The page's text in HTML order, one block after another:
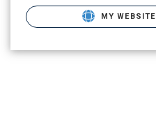
MY WEBSITE